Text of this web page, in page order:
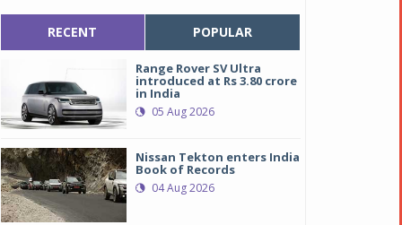
RECENT POPULAR
Range Rover SV Ultra
introduced at Rs 3.80 crore
in India
05 Aug 2026
Nissan Tekton enters India
Book of Records
04 Aug 2026